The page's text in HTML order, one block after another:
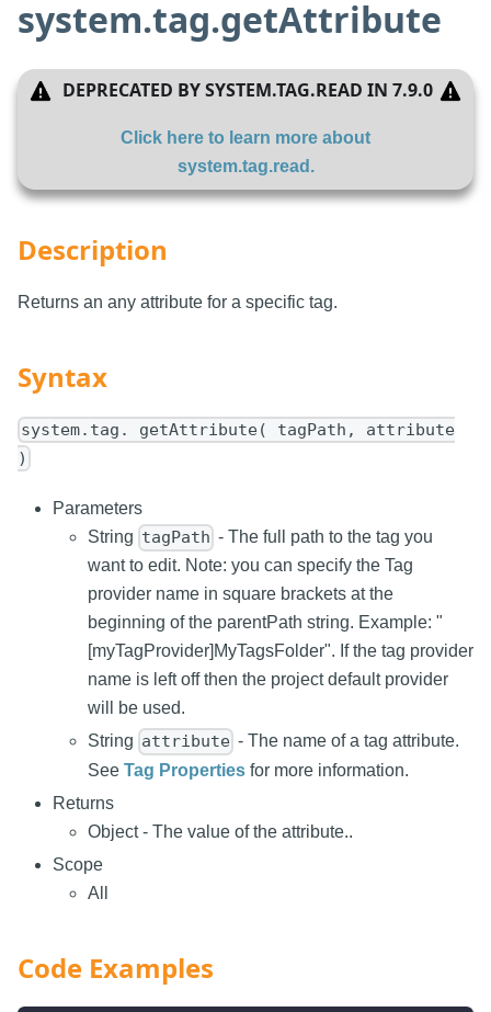
system.tag.getAttribute
DEPRECATED BYSYSTEM.TAG.READ IN 7.9.0
Click here to learn more about
system.tag.read .
Description
Returns an any attribute for a specific tag.
Syntax
system.tag. getAttribute( tagPath, attribute
)
Parameters
String tagPath - The full path to the tag you
want to edit. Note: you can specify the Tag
provider name in square brackets at the
beginning of the parentPath string. Example: "
[myTagProvider]MyTagsFolder". If the tag provider
name is left off then the project default provider
will be used.
String attribute - The name of a tag attribute.
See Tag Properties for more information.
Returns
Object - The value of the attribute..
Scope
All
Code Examples